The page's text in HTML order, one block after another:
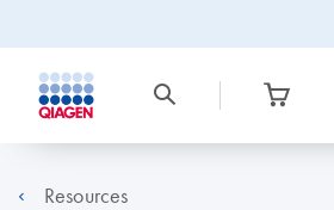
Resources